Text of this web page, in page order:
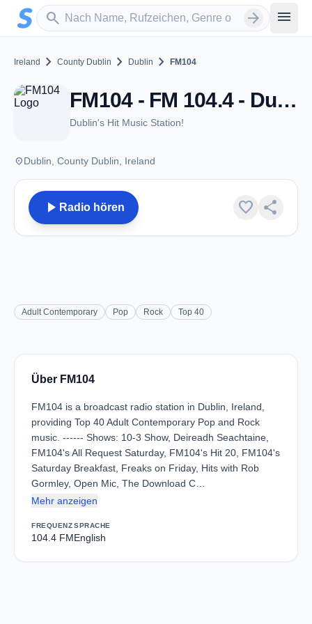
Zum Hauptinhalt springen
search
Sender suchen arrow_forward menu
Ireland chevron_right County Dublin chevron_right Dublin chevron_right FM104
FM104 - FM 104.4 - Dublin
Dublin's Hit Music Station!
placeDublin, County Dublin, Ireland
play_arrow Radio hören favorite share
Adult Contemporary Pop Rock Top 40
Über FM104
FM104 is a broadcast radio station in Dublin, Ireland,
providing Top 40 Adult Contemporary Pop and Rock
music. ------ Shows: 10-3 Show, Deireadh Seachtaine,
FM104's All Request Saturday, FM104's Hit 20, FM104's
Saturday Breakfast, Freaks on Friday, Hits with Rob
Gormley, Open Mic, The Download C…
Mehr anzeigen
FREQUENZ
104.4 FM
SPRACHE
English